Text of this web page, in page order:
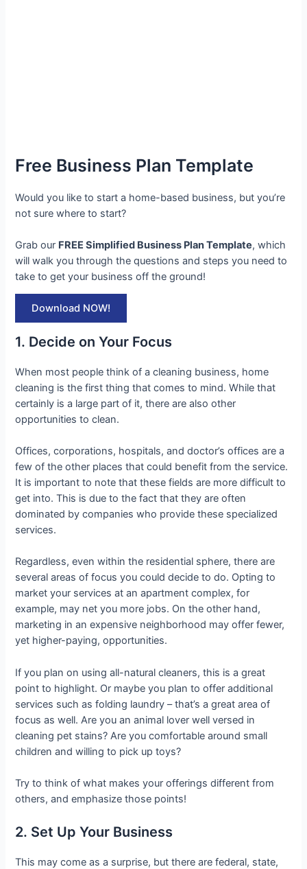
Free Business Plan Template
Would you like to start a home-based business, but you’re
not sure where to start?
Grab our FREE Simplified Business Plan Template, which
will walk you through the questions and steps you need to
take to get your business off the ground!
Download NOW!
1. Decide on Your Focus
When most people think of a cleaning business, home
cleaning is the first thing that comes to mind. While that
certainly is a large part of it, there are also other
opportunities to clean.
Offices, corporations, hospitals, and doctor’s offices are a
few of the other places that could benefit from the service.
It is important to note that these fields are more difficult to
get into. This is due to the fact that they are often
dominated by companies who provide these specialized
services.
Regardless, even within the residential sphere, there are
several areas of focus you could decide to do. Opting to
market your services at an apartment complex, for
example, may net you more jobs. On the other hand,
marketing in an expensive neighborhood may offer fewer,
yet higher-paying, opportunities.
If you plan on using all-natural cleaners, this is a great
point to highlight. Or maybe you plan to offer additional
services such as folding laundry – that’s a great area of
focus as well. Are you an animal lover well versed in
cleaning pet stains? Are you comfortable around small
children and willing to pick up toys?
Try to think of what makes your offerings different from
others, and emphasize those points!
2. Set Up Your Business
This may come as a surprise, but there are federal, state,